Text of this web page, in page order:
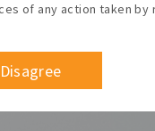
of any action taken by
Disagree